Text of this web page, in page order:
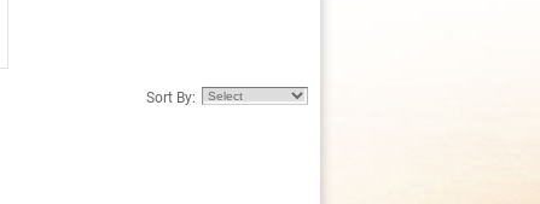
Sort By: